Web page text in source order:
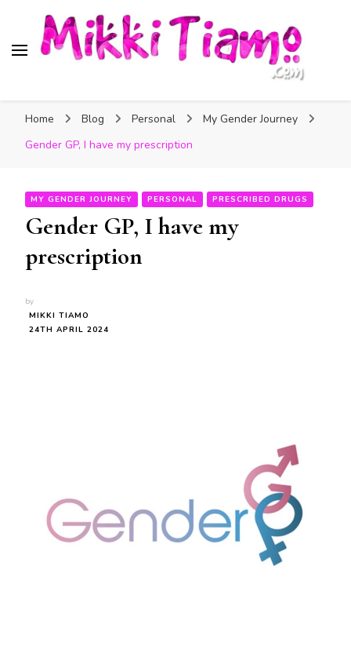
Tiamo
Home Blog Personal
My Gender Journey
Gender GP, I have my prescription
MY GENDER JOURNEY PERSONAL PRESCRIBED DRUGS
Gender GP, I have my
prescription
by
MIKKI TIAMO
24TH APRIL 2024